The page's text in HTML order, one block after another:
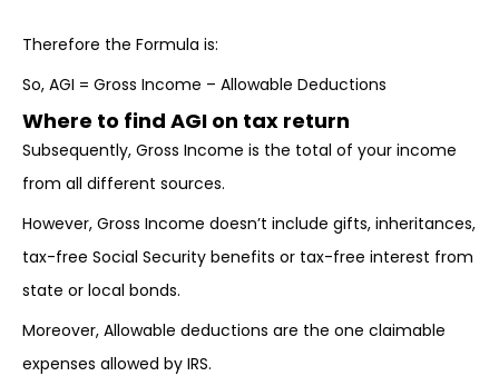
Therefore the Formula is:
So, AGI = Gross Income – Allowable Deductions
Where to find AGI on tax return
Subsequently, Gross Income is the total of your income
from all different sources.
However, Gross Income doesn’t include gifts, inheritances,
tax-free Social Security benefits or tax-free interest from
state or local bonds.
Moreover, Allowable deductions are the one claimable
expenses allowed by IRS.